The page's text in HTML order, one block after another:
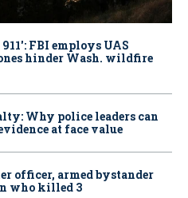
FBI employs UAS
hinder Wash. wildfire
Why police leaders can
at face value
officer, armed bystander
who killed 3